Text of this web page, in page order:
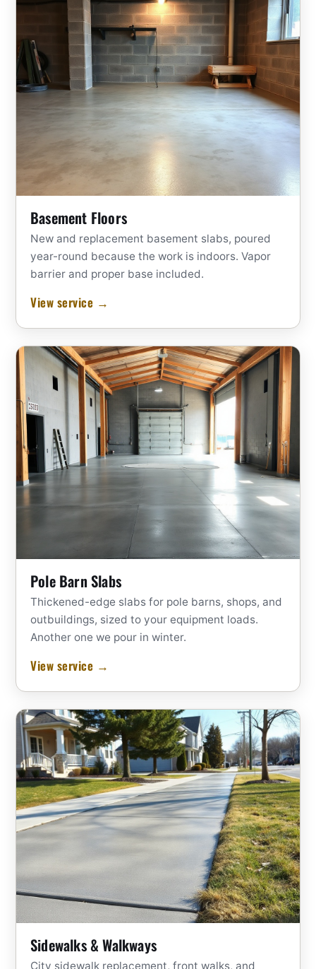
Basement Floors
New and replacement basement slabs, poured
year-round because the work is indoors. Vapor
barrier and proper base included.
View service →
Pole Barn Slabs
Thickened-edge slabs for pole barns, shops, and
outbuildings, sized to your equipment loads.
Another one we pour in winter.
View service →
Sidewalks & Walkways
City sidewalk replacement, front walks, and